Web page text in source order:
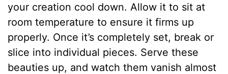
your creation cool down. Allow it to sit at
room temperature to ensure it firms up
properly. Once it’s completely set, break or
slice into individual pieces. Serve these
beauties up, and watch them vanish almost